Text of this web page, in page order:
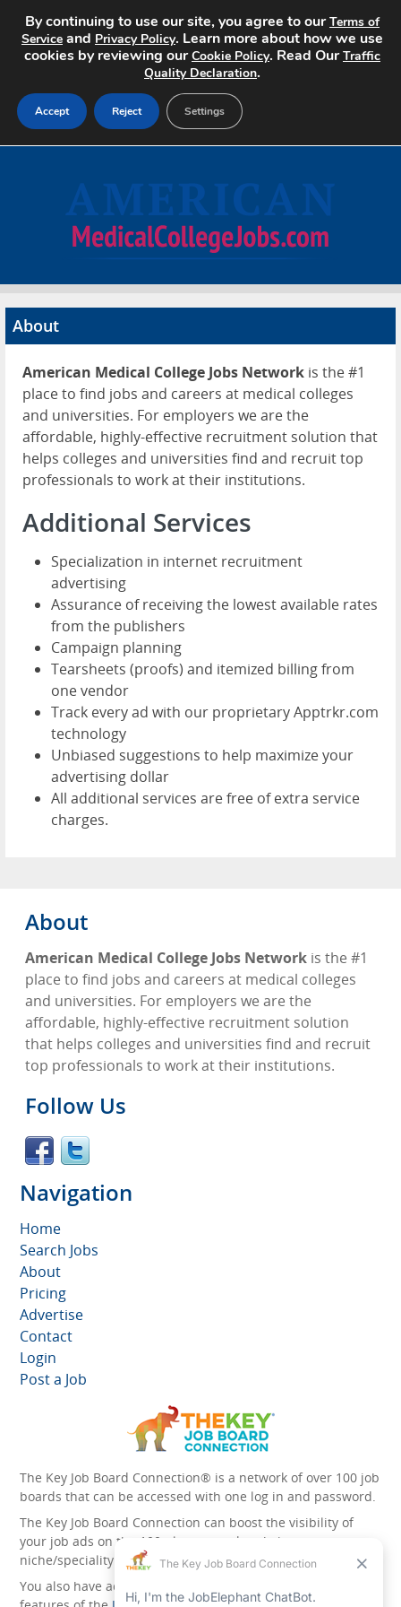
Search Jobs
Advertise
Contact
About
American Medical College Jobs Network is the #1
place to find jobs and careers at medical colleges
and universities. For employers we are the
affordable, highly-effective recruitment solution that
helps colleges and universities find and recruit top
professionals to work at their institutions.
Additional Services
Specialization in internet recruitment
advertising
Assurance of receiving the lowest available rates
from the publishers
Campaign planning
Tearsheets (proofs) and itemized billing from
one vendor
Track every ad with our proprietary Apptrkr.com
technology
Unbiased suggestions to help maximize your
advertising dollar
All additional services are free of extra service
charges.
About
American Medical College Jobs Network is the #1
place to find jobs and careers at medical colleges
and universities. For employers we are the
affordable, highly-effective recruitment solution
that helps colleges and universities find and recruit
top professionals to work at their institutions.
Follow Us
Navigation
Home
Search Jobs
About
Pricing
Advertise
Contact
Login
Post a Job
The Key Job Board Connection® is a network of over 100 job
boards that can be accessed with one log in and password.
The Key Job Board Connection can boost the visibility of
your job ads on the 100 plus network websites -
niche/speciality and diversity websites.
You also have access to the unique account management
By continuing to use our site, you agree to ourTerms of
Service and Privacy Policy. Learn more about how we use
cookies by reviewing ourCookie Policy. Read OurTraffic
Quality Declaration.
Accept Reject Settings